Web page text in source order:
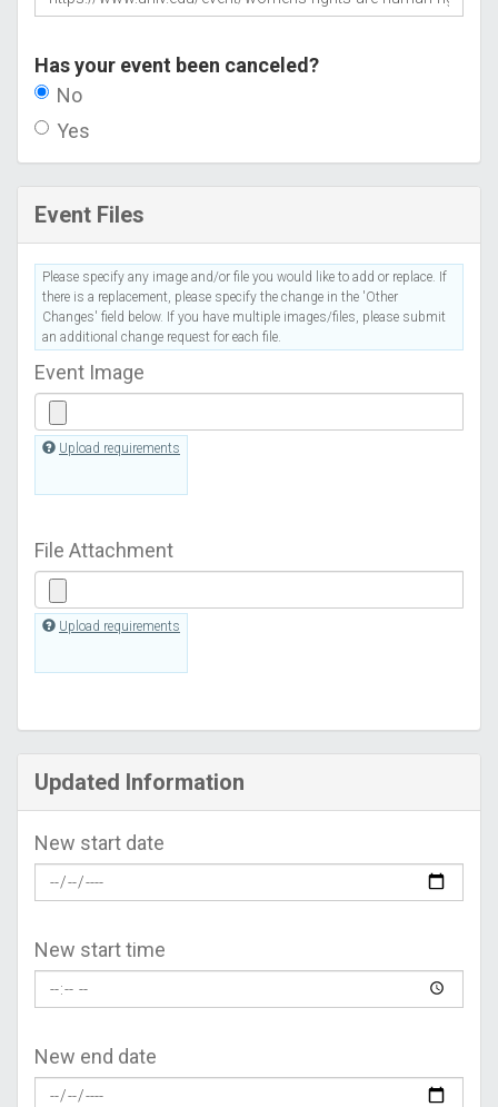
Has your event been canceled?
No
Yes
Event Files
Please specify any image and/or file you would like to add or replace. If
there is a replacement, please specify the change in the 'Other
Changes' field below. If you have multiple images/files, please submit
an additional change request for each file.
Event Image
Upload requirements
File Attachment
Upload requirements
Updated Information
New start date
New start time
New end date